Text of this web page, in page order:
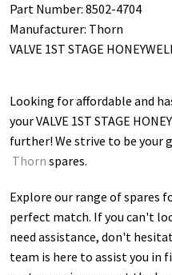
Part Number: 8502-4704
Manufacturer: Thorn
VALVE 1ST STAGE
Looking for affordable and
your VALVE 1ST STAGE
further! We strive to be your
Thorn spares.
Explore our range of spares
perfect match. If you can't
need assistance, don't
team is here to assist you in